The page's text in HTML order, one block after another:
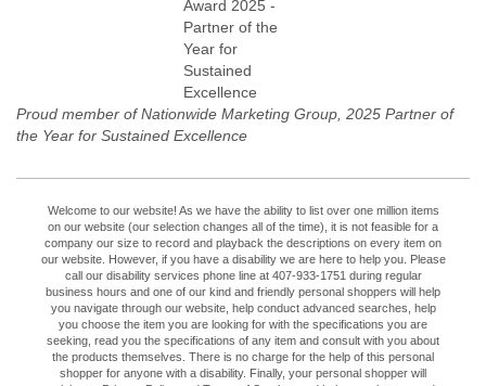
Proud member of Nationwide Marketing Group, 2025 Partner of
the Year for Sustained Excellence
Welcome to our website! As we have the ability to list over one million items
on our website (our selection changes all of the time), it is not feasible for a
company our size to record and playback the descriptions on every item on
our website. However, if you have a disability we are here to help you. Please
call our disability services phone line at 407-933-1751 during regular
business hours and one of our kind and friendly personal shoppers will help
you navigate through our website, help conduct advanced searches, help
you choose the item you are looking for with the specifications you are
seeking, read you the specifications of any item and consult with you about
the products themselves. There is no charge for the help of this personal
shopper for anyone with a disability. Finally, your personal shopper will